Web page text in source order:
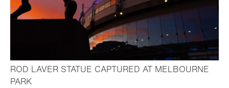
ROD LAVER STATUE CAPTURED AT MELBOURNE
PARK- Open lightbox